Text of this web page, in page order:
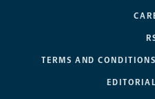
TERMS AND